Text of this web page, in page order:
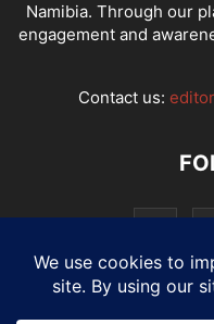
Namibia. Through our
engagement and
Contact us: